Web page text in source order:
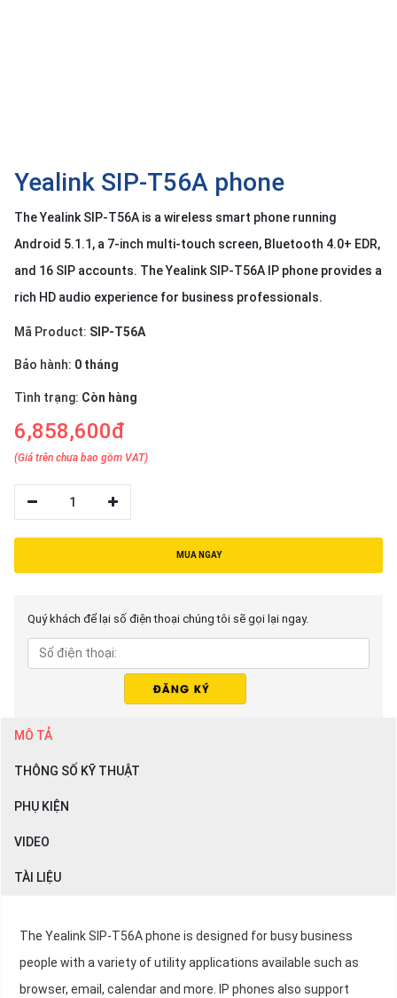
Yealink SIP-T56A phone
The Yealink SIP-T56A is a wireless smart phone running
Android 5.1.1, a 7-inch multi-touch screen, Bluetooth 4.0+ EDR,
and 16 SIP accounts. The Yealink SIP-T56A IP phone provides a
rich HD audio experience for business professionals.
Mã Product: SIP-T56A
Bảo hành: 0 tháng
Tình trạng: Còn hàng
6,858,600đ
(Giá trên chưa bao gồm VAT)
1
MUA NGAY
Quý khách để lại số điện thoại chúng tôi sẽ gọi lại ngay.
MÔ TẢ
THÔNG SỐ KỸ THUẬT
PHỤ KIỆN
VIDEO
TÀI LIỆU
The Yealink SIP-T56A phone is designed for busy business
people with a variety of utility applications available such as
browser, email, calendar and more. IP phones also support
Contact
thiệu
LANGUAGE
Tiếng